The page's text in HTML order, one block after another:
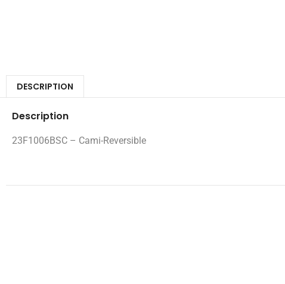
DESCRIPTION
Description
23F1006BSC – Cami-Reversible